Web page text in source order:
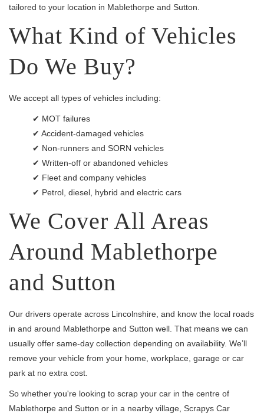
tailored to your location in Mablethorpe and Sutton.
What Kind of Vehicles
Do We Buy?
We accept all types of vehicles including:
✔ MOT failures
✔ Accident-damaged vehicles
✔ Non-runners and SORN vehicles
✔ Written-off or abandoned vehicles
✔ Fleet and company vehicles
✔ Petrol, diesel, hybrid and electric cars
We Cover All Areas
Around Mablethorpe
and Sutton
Our drivers operate across Lincolnshire, and know the local roads
in and around Mablethorpe and Sutton well. That means we can
usually offer same-day collection depending on availability. We’ll
remove your vehicle from your home, workplace, garage or car
park at no extra cost.
So whether you're looking to scrap your car in the centre of
Mablethorpe and Sutton or in a nearby village, Scrapys Car